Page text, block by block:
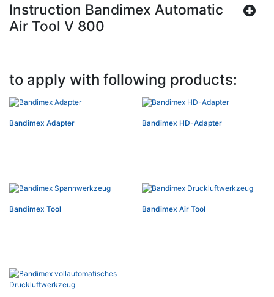
Instruction Bandimex Automatic
Air Tool V 800
to apply with following products:
Bandimex Adapter Bandimex HD-Adapter
Bandimex Tool Bandimex Air Tool